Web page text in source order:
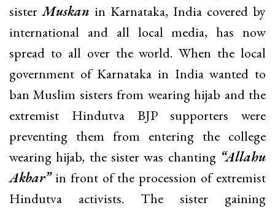
sisterMuskan in Karnataka, India covered by
international and all local media, has now
spread to all over the world. When the local
government of Karnataka in India wanted to
ban Muslim sisters from wearing hijab and the
extremist Hindutva BJP supporters were
preventing them from entering the college
wearing hijab, the sister was chanting “Allahu
Akbar”in front of the procession of extremist
Hindutva activists. The sister gaining